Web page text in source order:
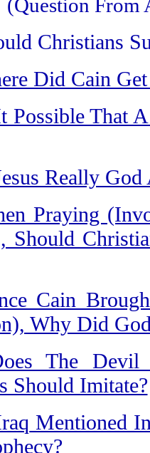
(Question From
Christians
Did Cain
Possible That
Really
Praying
Should
Cain
Why Did
The Devil
Should Imitate?
Mentioned